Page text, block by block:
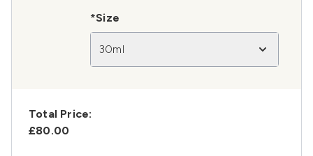
*Size
30ml
Total Price:
£80.00